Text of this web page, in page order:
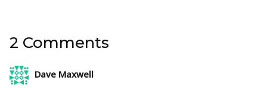
2 Comments
Dave Maxwell